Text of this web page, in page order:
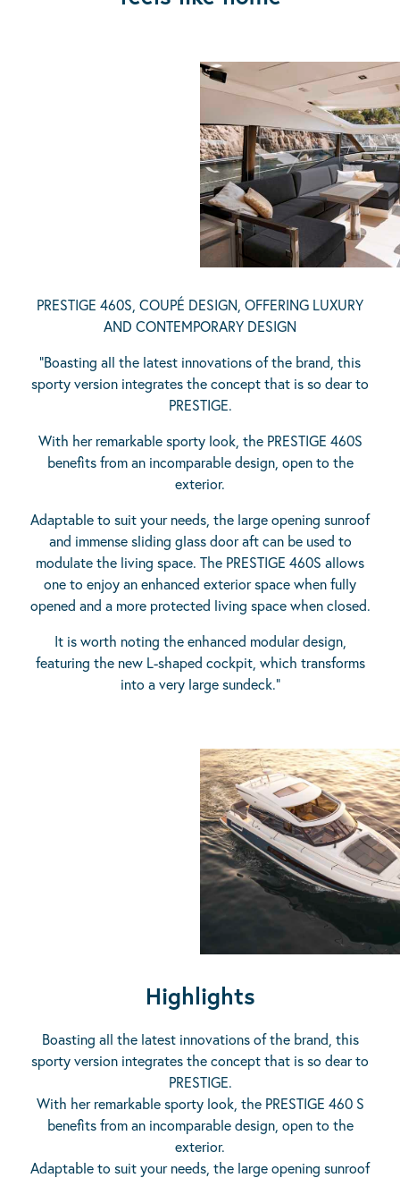
PRESTIGE 460S, COUPÉ DESIGN, OFFERING LUXURY
AND CONTEMPORARY DESIGN
“Boasting all the latest innovations of the brand, this
sporty version integrates the concept that is so dear to
PRESTIGE.
With her remarkable sporty look, the PRESTIGE 460S
benefits from an incomparable design, open to the
exterior.
Adaptable to suit your needs, the large opening sunroof
and immense sliding glass door aft can be used to
modulate the living space. The PRESTIGE 460S allows
one to enjoy an enhanced exterior space when fully
opened and a more protected living space when closed.
It is worth noting the enhanced modular design,
featuring the new L-shaped cockpit, which transforms
into a very large sundeck.”
Highlights
Boasting all the latest innovations of the brand, this
sporty version integrates the concept that is so dear to
PRESTIGE.
With her remarkable sporty look, the PRESTIGE 460 S
benefits from an incomparable design, open to the
exterior.
Adaptable to suit your needs, the large opening sunroof